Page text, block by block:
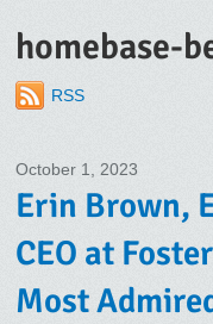
homebase-
RSS
October 1, 2023
Erin Brown,
CEO at
Most